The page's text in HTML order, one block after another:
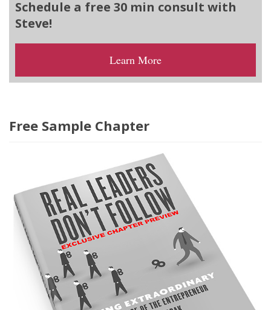
Schedule a free 30 min consult with
Steve!
Learn More
Free Sample Chapter